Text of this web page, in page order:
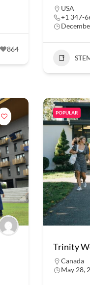
864
USA
+1 347-
POPULAR
Trinity
Canada
May 28,